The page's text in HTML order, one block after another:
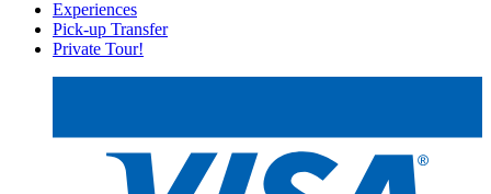
Experiences
Pick-up Transfer
Private Tour!